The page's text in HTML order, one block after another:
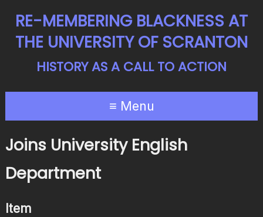
RE-MEMBERING BLACKNESS AT
THE UNIVERSITY OF SCRANTON
HISTORY AS A CALL TO ACTION
≡ Menu
Joins University English
Department
Item